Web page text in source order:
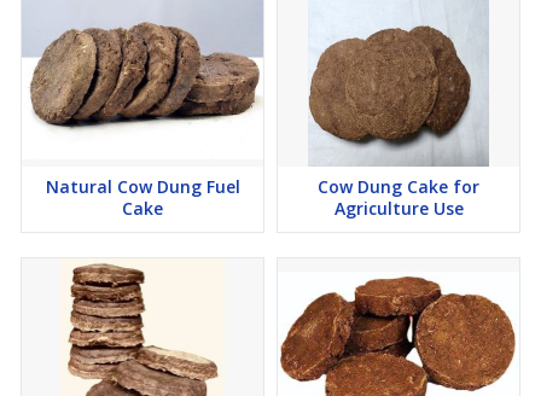
Natural Cow Dung Fuel
Cake
Cow Dung Cake for
Agriculture Use